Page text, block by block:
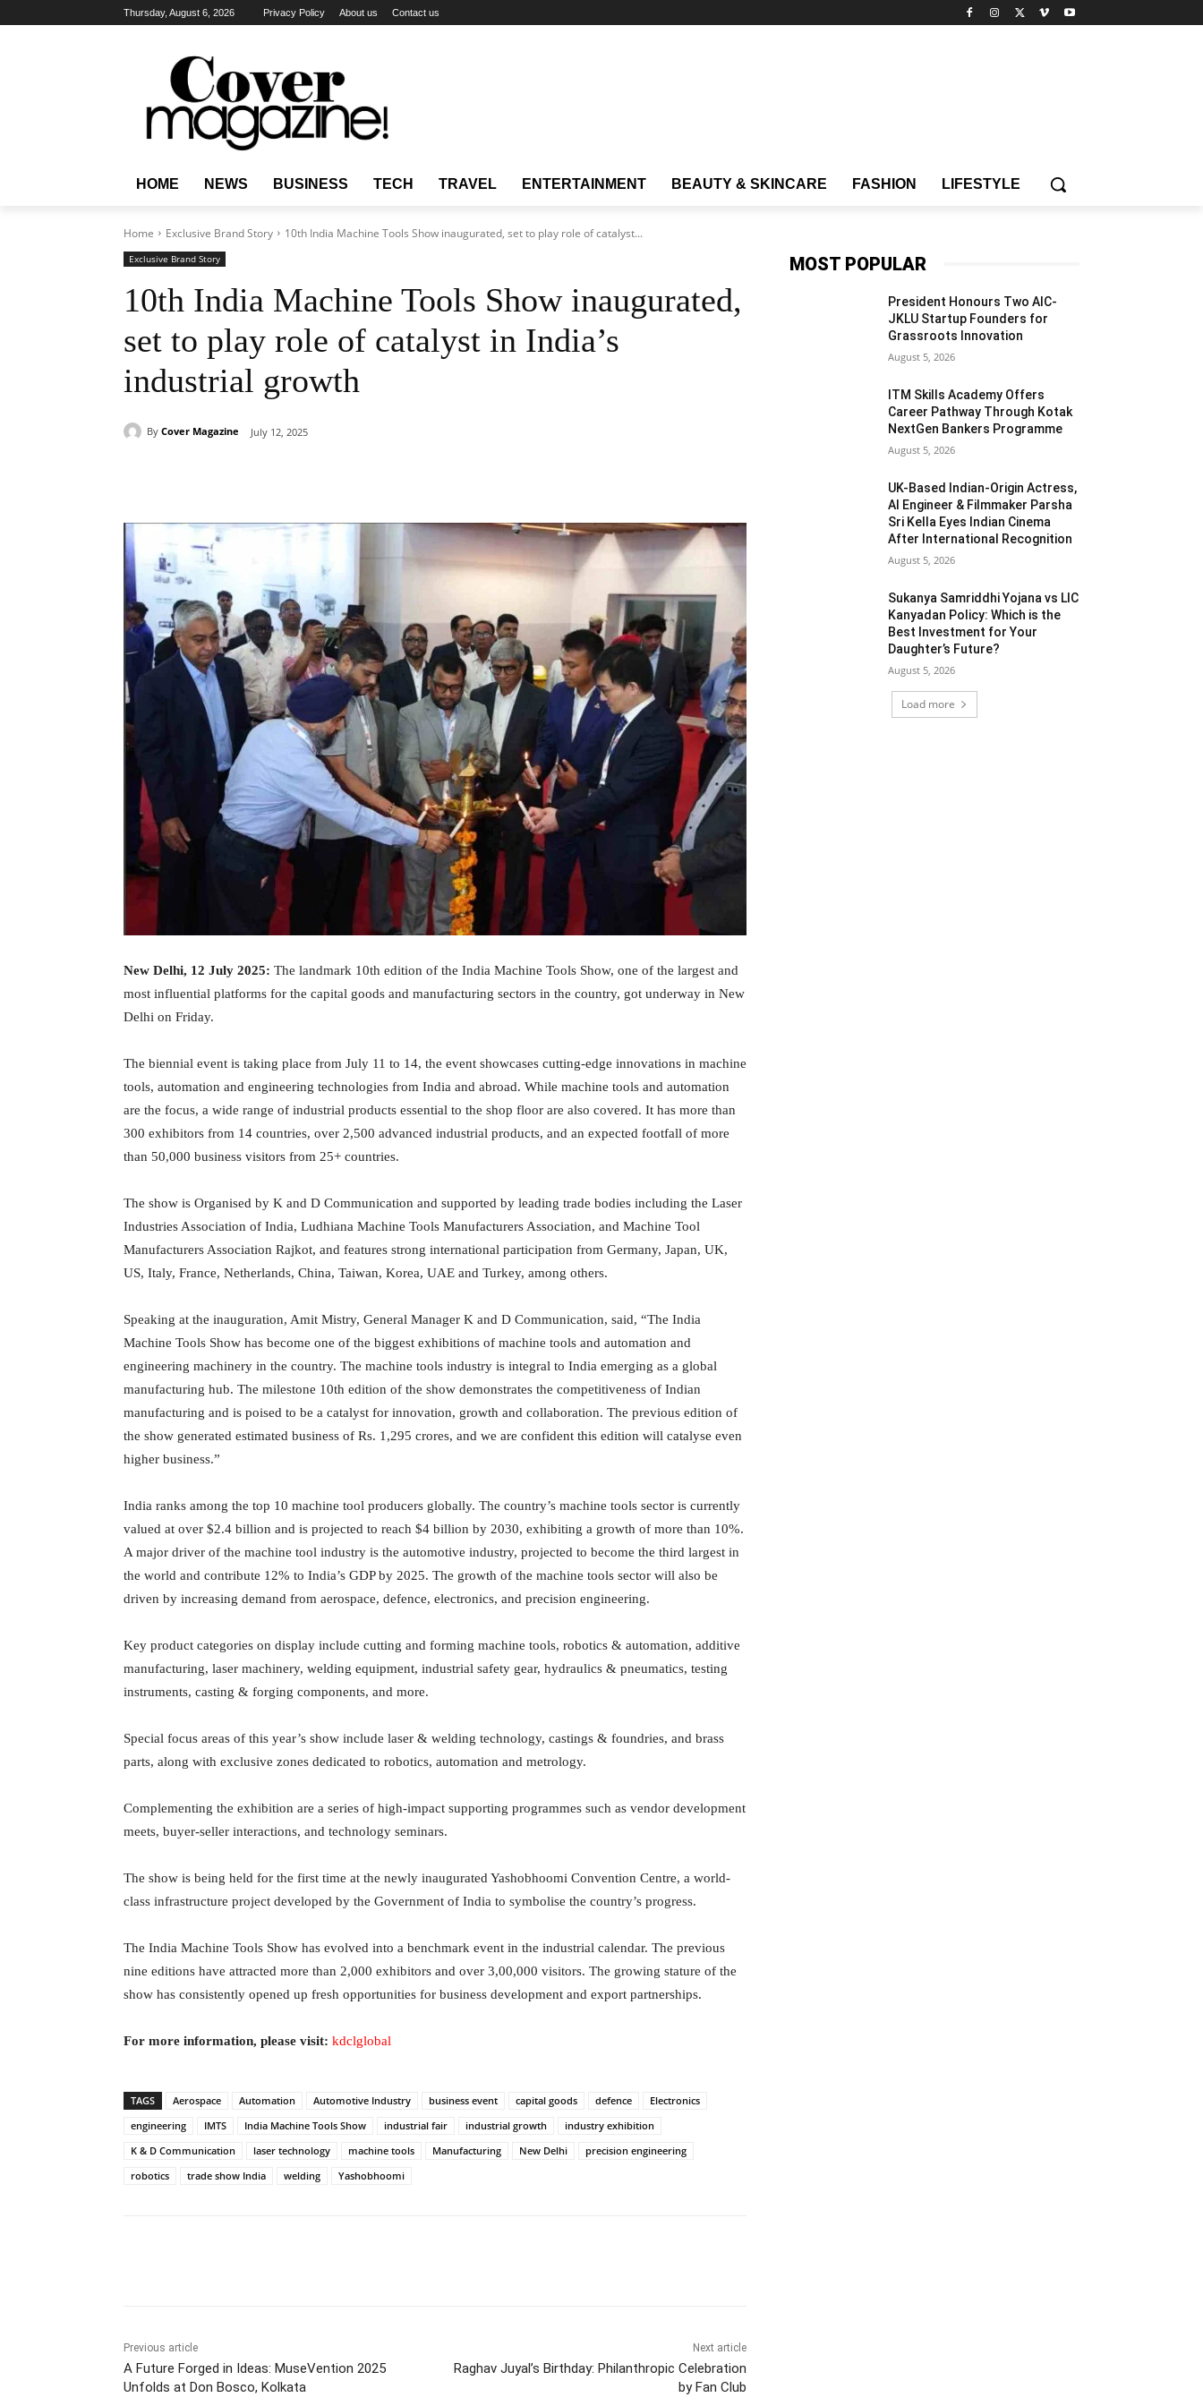
Thursday, August 6, 2026 Privacy Policy About us Contact us
HOME NEWS BUSINESS TECH TRAVEL ENTERTAINMENT BEAUTY & SKINCARE FASHION LIFESTYLE
Home Exclusive Brand Story 10th India Machine Tools Show inaugurated, set to play role of catalyst...
Exclusive Brand Story
10th India Machine Tools Show inaugurated,
set to play role of catalyst in India’s
industrial growth
By Cover Magazine July 12, 2025
New Delhi, 12 July 2025: The landmark 10th edition of the India Machine Tools Show, one of the largest and
most influential platforms for the capital goods and manufacturing sectors in the country, got underway in New
Delhi on Friday.
The biennial event is taking place from July 11 to 14, the event showcases cutting-edge innovations in machine
tools, automation and engineering technologies from India and abroad. While machine tools and automation
are the focus, a wide range of industrial products essential to the shop floor are also covered. It has more than
300 exhibitors from 14 countries, over 2,500 advanced industrial products, and an expected footfall of more
than 50,000 business visitors from 25+ countries.
The show is Organised by K and D Communication and supported by leading trade bodies including the Laser
Industries Association of India, Ludhiana Machine Tools Manufacturers Association, and Machine Tool
Manufacturers Association Rajkot, and features strong international participation from Germany, Japan, UK,
US, Italy, France, Netherlands, China, Taiwan, Korea, UAE and Turkey, among others.
Speaking at the inauguration, Amit Mistry, General Manager K and D Communication, said, “The India
Machine Tools Show has become one of the biggest exhibitions of machine tools and automation and
engineering machinery in the country. The machine tools industry is integral to India emerging as a global
manufacturing hub. The milestone 10th edition of the show demonstrates the competitiveness of Indian
manufacturing and is poised to be a catalyst for innovation, growth and collaboration. The previous edition of
the show generated estimated business of Rs. 1,295 crores, and we are confident this edition will catalyse even
higher business.”
India ranks among the top 10 machine tool producers globally. The country’s machine tools sector is currently
valued at over $2.4 billion and is projected to reach $4 billion by 2030, exhibiting a growth of more than 10%.
A major driver of the machine tool industry is the automotive industry, projected to become the third largest in
the world and contribute 12% to India’s GDP by 2025. The growth of the machine tools sector will also be
driven by increasing demand from aerospace, defence, electronics, and precision engineering.
Key product categories on display include cutting and forming machine tools, robotics & automation, additive
manufacturing, laser machinery, welding equipment, industrial safety gear, hydraulics & pneumatics, testing
instruments, casting & forging components, and more.
Special focus areas of this year’s show include laser & welding technology, castings & foundries, and brass
parts, along with exclusive zones dedicated to robotics, automation and metrology.
Complementing the exhibition are a series of high-impact supporting programmes such as vendor development
meets, buyer-seller interactions, and technology seminars.
The show is being held for the first time at the newly inaugurated Yashobhoomi Convention Centre, a world-
class infrastructure project developed by the Government of India to symbolise the country’s progress.
The India Machine Tools Show has evolved into a benchmark event in the industrial calendar. The previous
nine editions have attracted more than 2,000 exhibitors and over 3,00,000 visitors. The growing stature of the
show has consistently opened up fresh opportunities for business development and export partnerships.
For more information, please visit: kdclglobal
TAGS Aerospace Automation Automotive Industry business event capital goods defence
Electronics
engineering
IMTS India Machine Tools Show industrial fair industrial growth
industry exhibition
K & D Communication
laser technology machine tools Manufacturing New Delhi
precision engineering
robotics
trade show India welding Yashobhoomi
Previous article
A Future Forged in Ideas: MuseVention 2025
Unfolds at Don Bosco, Kolkata
Next article
Raghav Juyal’s Birthday: Philanthropic Celebration
by Fan Club
MOST POPULAR
President Honours Two AIC-
JKLU Startup Founders for
Grassroots Innovation
August 5, 2026
ITM Skills Academy Offers
Career Pathway Through Kotak
NextGen Bankers Programme
August 5, 2026
UK-Based Indian-Origin Actress,
AI Engineer & Filmmaker Parsha
Sri Kella Eyes Indian Cinema
After International Recognition
August 5, 2026
Sukanya Samriddhi Yojana vs LIC
Kanyadan Policy: Which is the
Best Investment for Your
Daughter’s Future?
August 5, 2026
Load more